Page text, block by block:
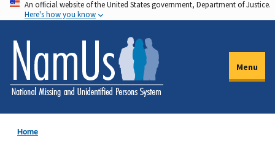
Skip
to
main
content
An official website of the United States government, Department of Justice.
Here's how you know
Menu
Home